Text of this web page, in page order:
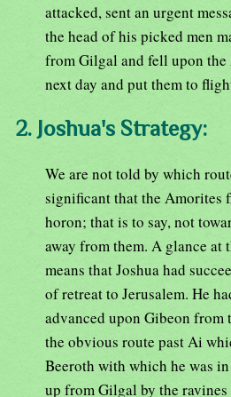
attacked, sent an urgent
the head of his picked men
from Gilgal and fell upon
next day and put them to
2. Joshua's Strategy:
We are not told by which
significant that the Amorites
horon; that is to say, not
away from them. A glance at
means that Joshua had
of retreat to Jerusalem. He
advanced upon Gibeon from
the obvious route past Ai
Beeroth with which he was
up from Gilgal by the